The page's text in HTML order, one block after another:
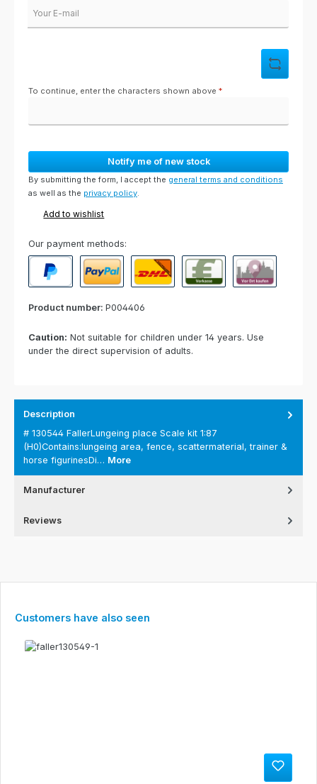
To continue, enter the characters shown above *
Notify me of new stock
By submitting the form, I accept the general terms and conditions
as well as the privacy policy
Add to wishlist
Our payment methods:
Product number: P004406
Caution: Not suitable for children under 14 years. Use
under the direct supervision of adults.
Description
# 130544 FallerLungeing place Scale kit 1:87
(H0)Contains:lungeing area, fence, scattermaterial, trainer &
horse figurinesDi… More
Manufacturer
Reviews
Skip product gallery
Customers have also seen